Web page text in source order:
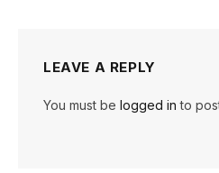
LEAVE A REPLY
You must be logged in to